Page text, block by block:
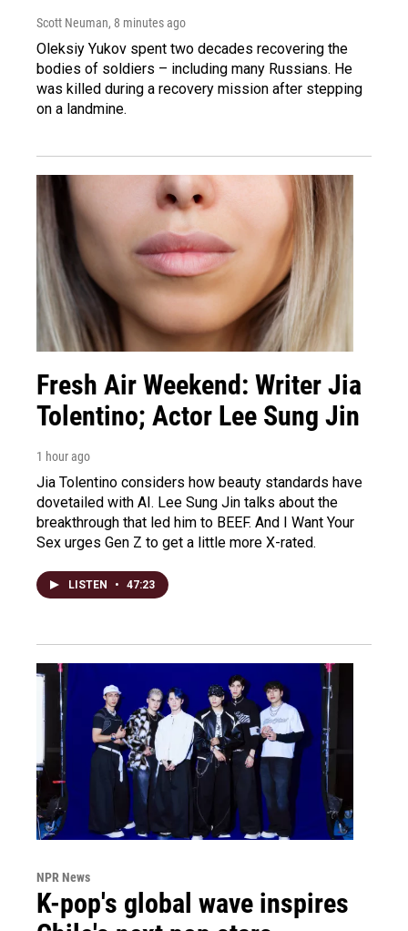
Scott Neuman, 8 minutes ago
Oleksiy Yukov spent two decades recovering the
bodies of soldiers – including many Russians. He
was killed during a recovery mission after stepping
on a landmine.
Fresh Air Weekend: Writer Jia
Tolentino; Actor Lee Sung Jin
1 hour ago
Jia Tolentino considers how beauty standards have
dovetailed with AI. Lee Sung Jin talks about the
breakthrough that led him to BEEF. And I Want Your
Sex urges Gen Z to get a little more X-rated.
LISTEN • 47:23
NPR News
K-pop's global wave inspires